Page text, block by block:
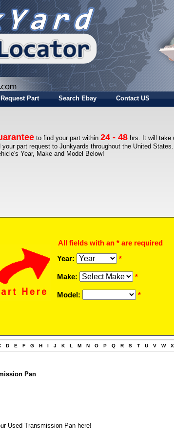
Request Part Search Ebay Contact US
to find your part within 24 - 48 hrs. It will take
your part request to Junkyards throughout the United
Year, Make and Model Below!
All fields with an * are required
Year:
*
Make: *
Model: *
D E F G H I J K L M N O P Q R S T U V W X
Pan
Used Transmission Pan here!